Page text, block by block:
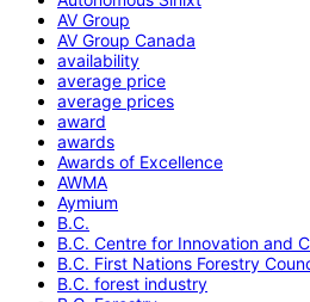
AV Group
AV Group Canada
availability
average price
average prices
award
awards
Awards of Excellence
AWMA
Aymium
B.C.
B.C. Centre for Innovation and
B.C. First Nations Forestry
B.C. forest industry